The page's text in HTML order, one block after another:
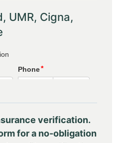
UMR, Cigna,
verification.
for a no-obligation